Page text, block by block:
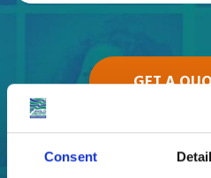
Consent
GET A